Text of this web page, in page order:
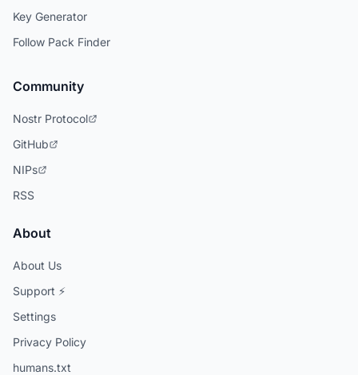
Key Generator
Follow Pack Finder
Community
Nostr Protocol
GitHub
NIPs
RSS
About
About Us
Support ⚡
Settings
Privacy Policy
humans.txt